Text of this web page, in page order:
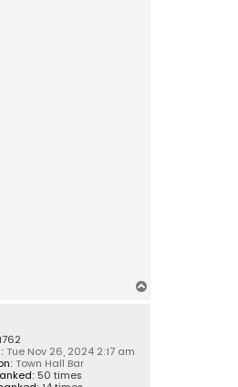
1762
Tue Nov 26, 2024 2:17 am
Town Hall Bar
50 times